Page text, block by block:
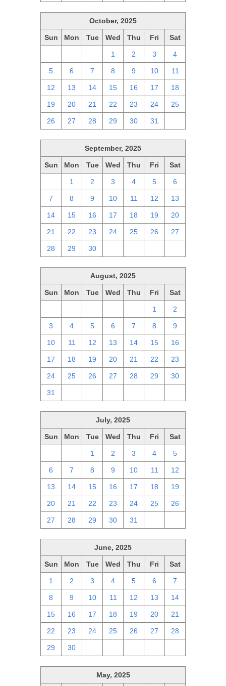
October, 2025
Sun Mon Tue Wed Thu Fri Sat
1 2 3 4
5 6 7 8 9 10 11
12 13 14 15 16 17 18
19 20 21 22 23 24 25
26 27 28 29 30 31
September, 2025
Sun Mon Tue Wed Thu Fri Sat
1 2 3 4 5 6
7 8 9 10 11 12 13
14 15 16 17 18 19 20
21 22 23 24 25 26 27
28 29 30
August, 2025
Sun Mon Tue Wed Thu Fri Sat
1 2
3 4 5 6 7 8 9
10 11 12 13 14 15 16
17 18 19 20 21 22 23
24 25 26 27 28 29 30
31
July, 2025
Sun Mon Tue Wed Thu Fri Sat
1 2 3 4 5
6 7 8 9 10 11 12
13 14 15 16 17 18 19
20 21 22 23 24 25 26
27 28 29 30 31
June, 2025
Sun Mon Tue Wed Thu Fri Sat
1 2 3 4 5 6 7
8 9 10 11 12 13 14
15 16 17 18 19 20 21
22 23 24 25 26 27 28
29 30
May, 2025